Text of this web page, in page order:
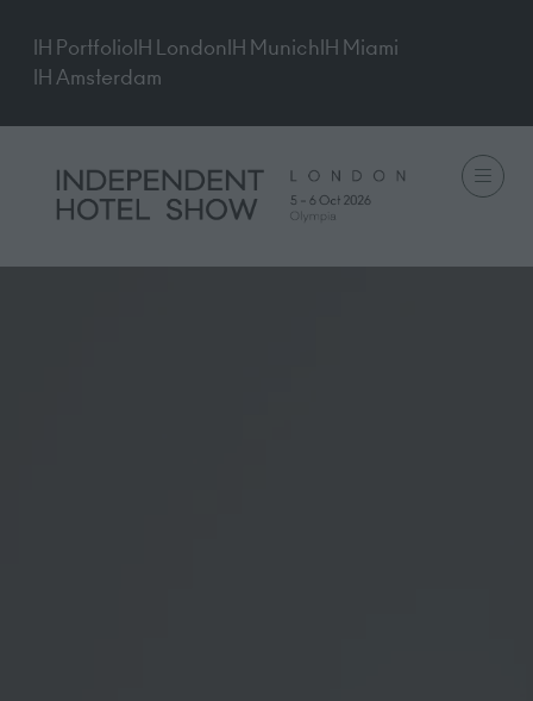
IH PortfolioIH LondonIH MunichIH Miami
IH Amsterdam